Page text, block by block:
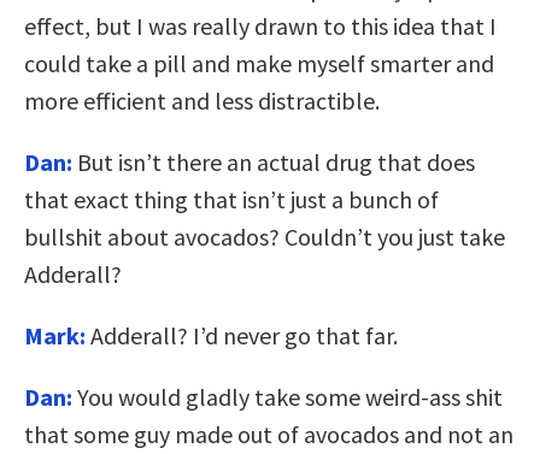
effect, but I was really drawn to this idea that I
could take a pill and make myself smarter and
more efficient and less distractible.
Dan: But isn’t there an actual drug that does
that exact thing that isn’t just a bunch of
bullshit about avocados? Couldn’t you just take
Adderall?
Mark: Adderall? I’d never go that far.
Dan: You would gladly take some weird-ass shit
that some guy made out of avocados and not an